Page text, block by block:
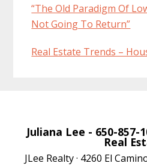
“The Old Paradigm Of
Not Going To Return”
Real Estate Trends –
Juliana Lee - 650-857-
Real
JLee Realty · 4260 El